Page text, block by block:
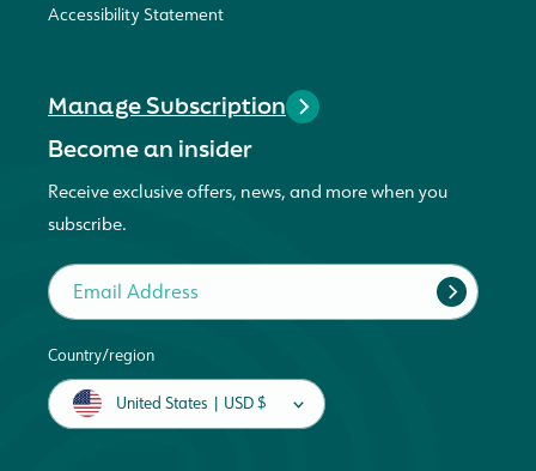
Accessibility Statement
Manage Subscription
Become an insider
Receive exclusive offers, news, and more when you
subscribe.
Email Address
Country/region
United States | USD $